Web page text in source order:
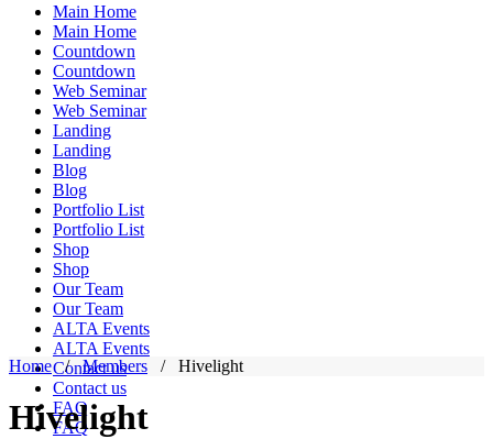
Main Home
Main Home
Countdown
Countdown
Web Seminar
Web Seminar
Landing
Landing
Blog
Blog
Portfolio List
Portfolio List
Shop
Shop
Our Team
Our Team
ALTA Events
ALTA Events
Contact us
Contact us
FAQ
FAQ
Home / Members / Hivelight
Hivelight